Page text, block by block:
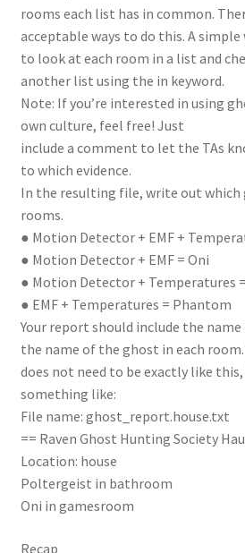
rooms each list has in common.
acceptable ways to do this. A simple
to look at each room in a list and
another list using the in keyword.
Note: If you’re interested in using
own culture, feel free! Just
include a comment to let the TAs
to which evidence.
In the resulting file, write out which
rooms.
● Motion Detector + EMF +
● Motion Detector + EMF = Oni
● Motion Detector + Temperatures
● EMF + Temperatures = Phantom
Your report should include the
the name of the ghost in each
does not need to be exactly like
something like:
File name: ghost_report.house.txt
== Raven Ghost Hunting Society
Location: house
Poltergeist in bathroom
Oni in gamesroom
Recap